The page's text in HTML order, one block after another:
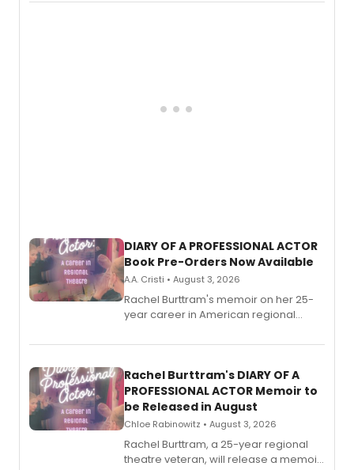
DIARY OF A PROFESSIONAL ACTOR
Book Pre-Orders Now Available
A.A. Cristi • August 3, 2026
Rachel Burttram's memoir on her 25-
year career in American regional
ebook and paperback editions set to
Rachel Burttram's DIARY OF A
PROFESSIONAL ACTOR Memoir to
be Released in August
Chloe Rabinowitz • August 3, 2026
Rachel Burttram, a 25-year regional
theatre veteran, will release a memoir